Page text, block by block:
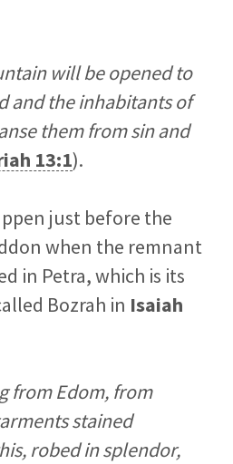
will be opened to
and the inhabitants of
them from sin and
13:1).
just before the
when the remnant
in Petra, which is its
Bozrah in Isaiah
from Edom, from
stained
robed in splendor,